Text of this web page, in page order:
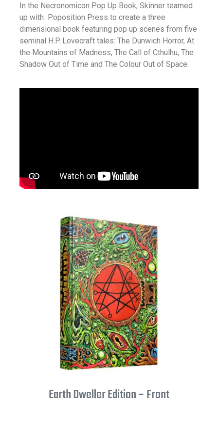
In the Necronomicon Pop Up Book, Skinner teamed
up with Poposition Press to create a three
dimensional book featuring pop up scenes from five
seminal H.P. Lovecraft tales: The Dunwich Horror, At
the Mountains of Madness, The Call of Cthulhu, The
Shadow Out of Time and The Colour Out of Space.
Earth Dweller Edition – Front